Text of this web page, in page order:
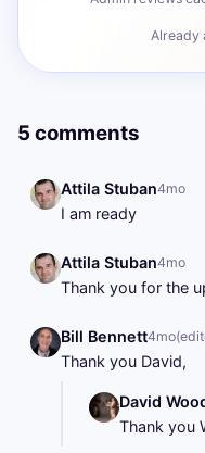
Already
5 comments
Attila Stuban4mo
I am ready
Attila Stuban4mo
Thank you for the
Bill Bennett4mo
Thank you David,
David
Thank you